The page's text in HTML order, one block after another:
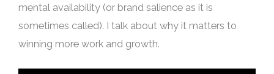
mental availability (or brand salience as it is
sometimes called). I talk about why it matters to
winning more work and growth.